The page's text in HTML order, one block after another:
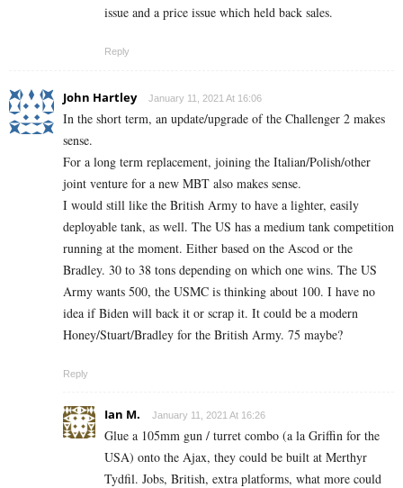
issue and a price issue which held back sales.
Reply
John Hartley January 11, 2021 At 16:06
In the short term, an update/upgrade of the Challenger 2 makes
sense.
For a long term replacement, joining the Italian/Polish/other
joint venture for a new MBT also makes sense.
I would still like the British Army to have a lighter, easily
deployable tank, as well. The US has a medium tank competition
running at the moment. Either based on the Ascod or the
Bradley. 30 to 38 tons depending on which one wins. The US
Army wants 500, the USMC is thinking about 100. I have no
idea if Biden will back it or scrap it. It could be a modern
Honey/Stuart/Bradley for the British Army. 75 maybe?
Reply
Ian M. January 11, 2021 At 16:26
Glue a 105mm gun / turret combo (a la Griffin for the
USA) onto the Ajax, they could be built at Merthyr
Tydfil. Jobs, British, extra platforms, what more could